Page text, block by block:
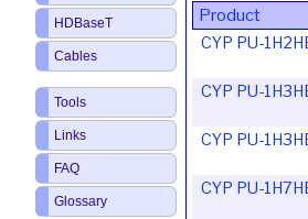
Product
CYP PU-
CYP PU-
CYP PU-
CYP PU-
HDBaseT
Cables
Tools
Links
FAQ
Glossary